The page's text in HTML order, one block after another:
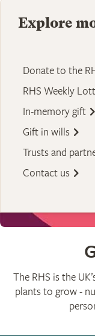
Explore
Donate to the
RHS Weekly
In-memory gift
Gift in wills
Trusts and
Contact us
The RHS is the
plants to grow -